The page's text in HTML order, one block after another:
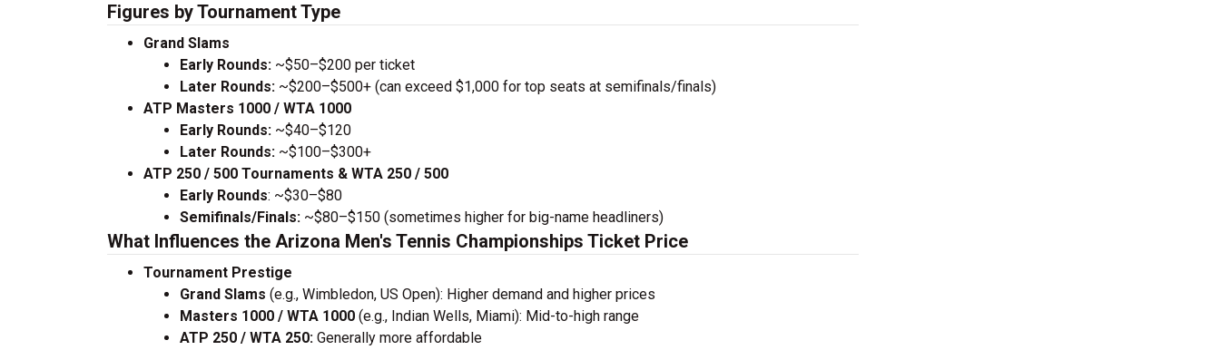
Figures by Tournament Type
Grand Slams
Early Rounds: ~$50–$200 per ticket
Later Rounds: ~$200–$500+ (can exceed $1,000 for top seats at semifinals/finals)
ATP Masters 1000 / WTA 1000
Early Rounds: ~$40–$120
Later Rounds: ~$100–$300+
ATP 250 / 500 Tournaments & WTA 250 / 500
Early Rounds: ~$30–$80
Semifinals/Finals: ~$80–$150 (sometimes higher for big-name headliners)
What Influences the Arizona Men's Tennis Championships Ticket Price
Tournament Prestige
Grand Slams (e.g., Wimbledon, US Open): Higher demand and higher prices
Masters 1000 / WTA 1000 (e.g., Indian Wells, Miami): Mid-to-high range
ATP 250 / WTA 250: Generally more affordable